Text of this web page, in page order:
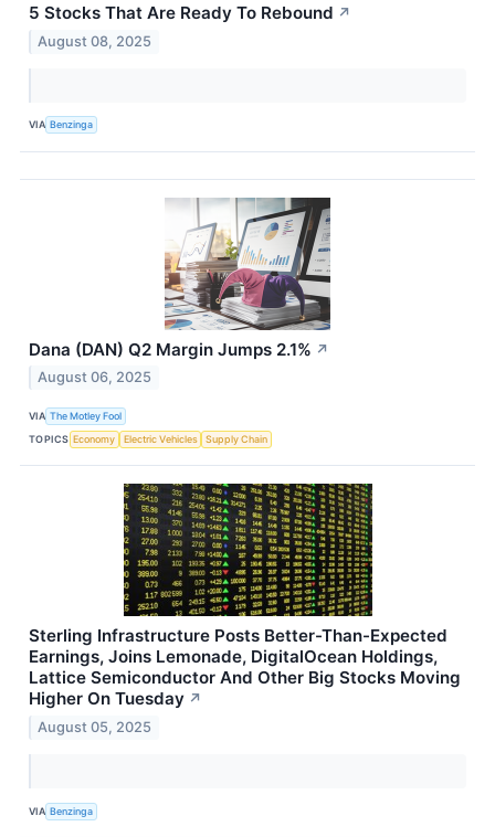
5 Stocks That Are Ready To Rebound ↗
August 08, 2025
VIA Benzinga
Dana (DAN) Q2 Margin Jumps 2.1% ↗
August 06, 2025
VIA The Motley Fool
TOPICS Economy Electric Vehicles Supply Chain
Sterling Infrastructure Posts Better-Than-Expected
Earnings, Joins Lemonade, DigitalOcean Holdings,
Lattice Semiconductor And Other Big Stocks Moving
Higher On Tuesday ↗
August 05, 2025
VIA Benzinga